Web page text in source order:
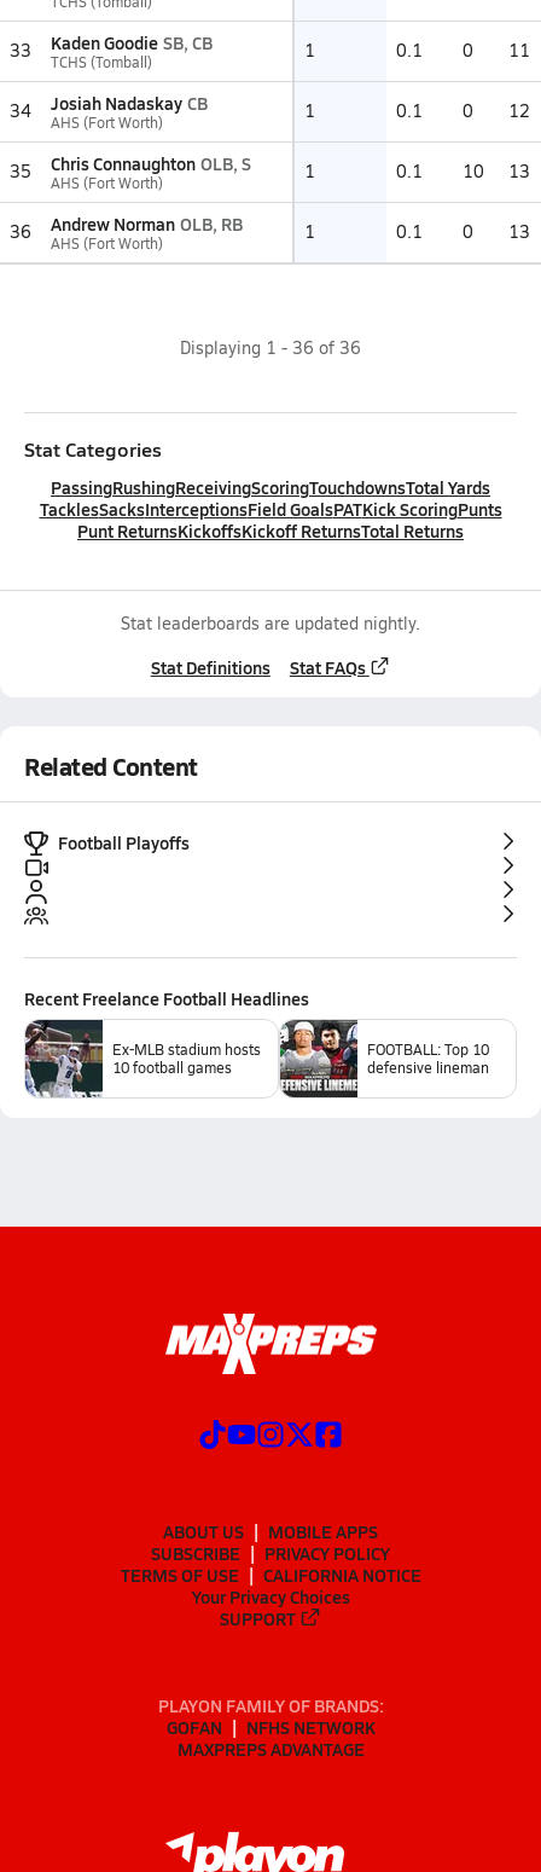
33 Kaden Goodie SB, CB
TCHS (Tomball) 1 0.1 0 11
34 Josiah Nadaskay CB
AHS (Fort Worth) 1 0.1 0 12
35 Chris Connaughton OLB, S
AHS (Fort Worth) 1 0.1 10 13
36 Andrew Norman OLB, RB
AHS (Fort Worth) 1 0.1 0 13
Displaying 1 - 36 of 36
Stat Categories
PassingRushingReceivingScoringTouchdownsTotal Yards
TacklesSacksInterceptionsField GoalsPATKick ScoringPunts
Punt ReturnsKickoffsKickoff ReturnsTotal Returns
Stat leaderboards are updated nightly.
Stat Definitions Stat FAQs
Related Content
Football Playoffs
Recent Freelance Football Headlines
Ex-MLB stadium hosts
10 football games
FOOTBALL: Top 10
defensive lineman
ABOUT US
MOBILE APPS
SUBSCRIBE
PRIVACY POLICY
TERMS OF USE
CALIFORNIA NOTICE
Your Privacy Choices
SUPPORT
PLAYON FAMILY OF BRANDS:
GOFAN
NFHS NETWORK
MAXPREPS ADVANTAGE